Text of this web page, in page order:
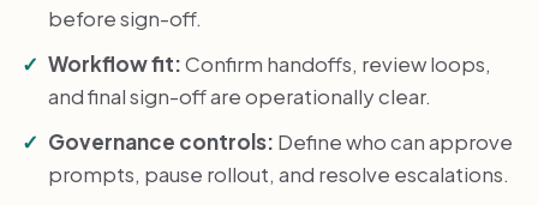
before sign-off.
Workflow fit:Confirm handoffs, review loops,
and final sign-off are operationally clear.
Governance controls: Define who can approve
prompts, pause rollout, and resolve escalations.